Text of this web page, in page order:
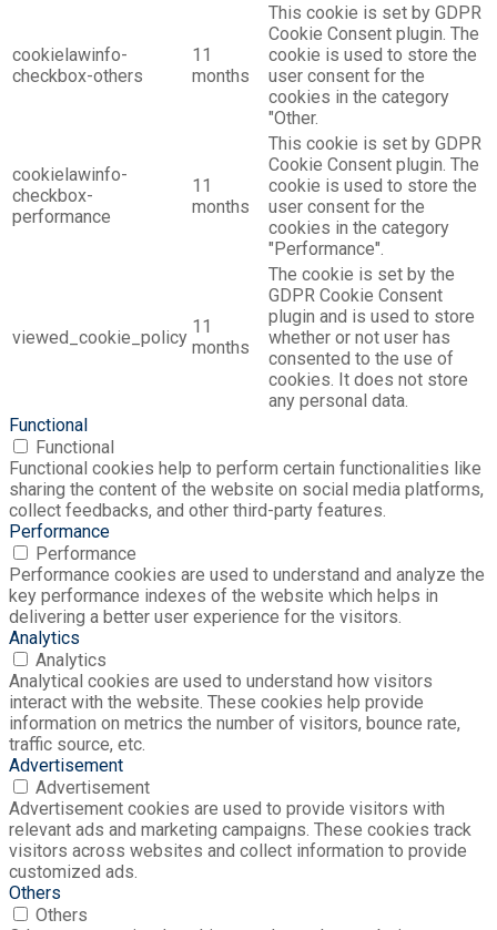
cookielawinfo-
checkbox-others
11
months
This cookie is set by GDPR
Cookie Consent plugin. The
cookie is used to store the
user consent for the
cookies in the category
"Other.
cookielawinfo-
checkbox-
performance
11
months
This cookie is set by GDPR
Cookie Consent plugin. The
cookie is used to store the
user consent for the
cookies in the category
"Performance".
viewed_cookie_policy
11
months
The cookie is set by the
GDPR Cookie Consent
plugin and is used to store
whether or not user has
consented to the use of
cookies. It does not store
any personal data.
Functional
Functional
Functional cookies help to perform certain functionalities like
sharing the content of the website on social media platforms,
collect feedbacks, and other third-party features.
Performance
Performance
Performance cookies are used to understand and analyze the
key performance indexes of the website which helps in
delivering a better user experience for the visitors.
Analytics
Analytics
Analytical cookies are used to understand how visitors
interact with the website. These cookies help provide
information on metrics the number of visitors, bounce rate,
traffic source, etc.
Advertisement
Advertisement
Advertisement cookies are used to provide visitors with
relevant ads and marketing campaigns. These cookies track
visitors across websites and collect information to provide
customized ads.
Others
Others